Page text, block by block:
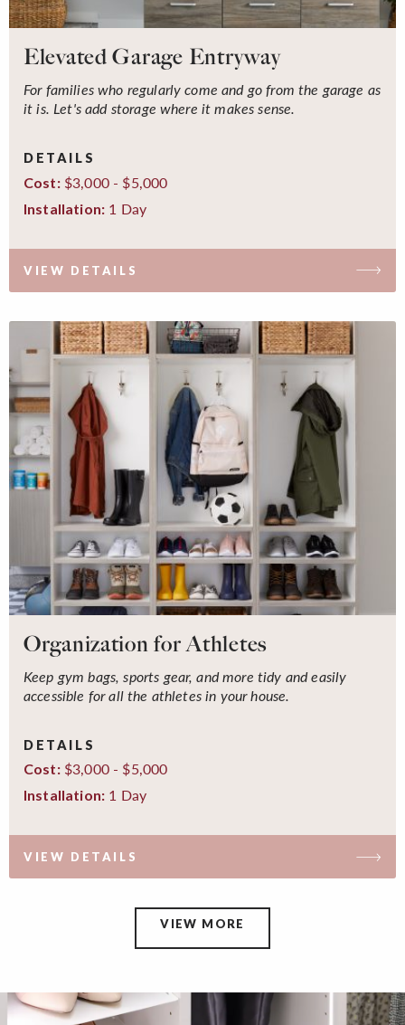
Elevated Garage Entryway
For families who regularly come and go from the garage as
it is. Let's add storage where it makes sense.
DETAILS
Cost:$3,000 - $5,000
Installation: 1 Day
VIEW DETAILS
Organization for Athletes
Keep gym bags, sports gear, and more tidy and easily
accessible for all the athletes in your house.
DETAILS
Cost:$3,000 - $5,000
Installation: 1 Day
VIEW DETAILS
VIEW MORE